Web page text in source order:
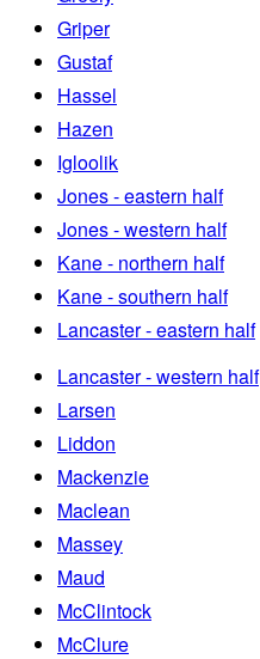
Griper
Gustaf
Hassel
Hazen
Igloolik
Jones - eastern half
Jones - western half
Kane - northern half
Kane - southern half
Lancaster - eastern half
Lancaster - western half
Larsen
Liddon
Mackenzie
Maclean
Massey
Maud
McClintock
McClure